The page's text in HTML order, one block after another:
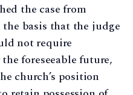
the case from
the basis that the judge
not require
foreseeable future,
church’s position